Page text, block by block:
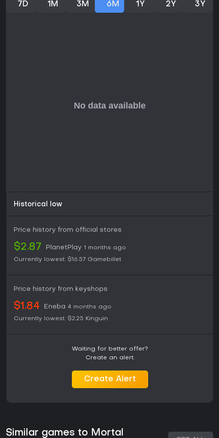
7D 1M 3M 6M 1Y 2Y 3Y
Historical low
Price history from official stores
$2.87 PlanetPlay 1 months ago
Currently lowest: $16.57 Gamebillet
Price history from keyshops
$1.84 Eneba 4 months ago
Currently lowest: $2.25 Kinguin
Waiting for better offer?
Create an alert.
Create Alert
Similar games to Mortal